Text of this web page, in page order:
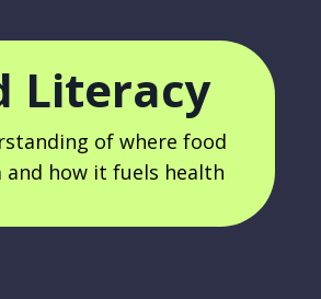
Literacy
of where food
and how it fuels health